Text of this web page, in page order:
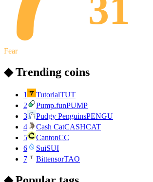
31
Fear
◆ Trending coins
1 TutorialTUT
2
Pump.funPUMP
3
Pudgy PenguinsPENGU
4
Cash CatCASHCAT
5
CantonCC
6
SuiSUI
7
BittensorTAO